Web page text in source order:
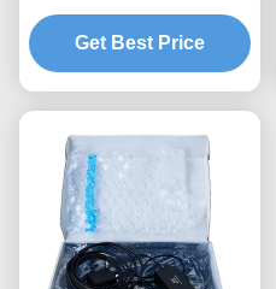
LCTB Series
Customizable Flexible
Rogowski Coil Probe
Get Best Price